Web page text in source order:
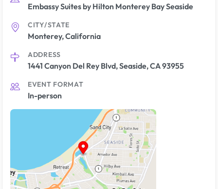
Embassy Suites by Hilton Monterey Bay Seaside
CITY/STATE
Monterey, California
ADDRESS
1441 Canyon Del Rey Blvd, Seaside, CA 93955
EVENT FORMAT
In-person